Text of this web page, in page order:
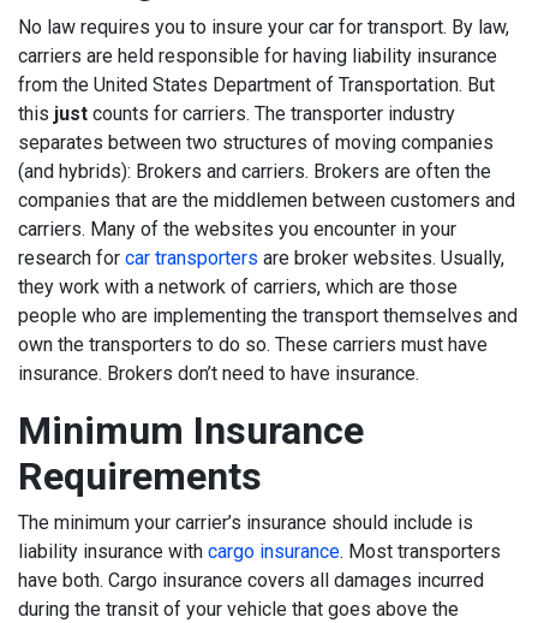
No law requires you to insure your car for transport. By law,
carriers are held responsible for having liability insurance
from the United States Department of Transportation. But
this just counts for carriers. The transporter industry
separates between two structures of moving companies
(and hybrids): Brokers and carriers. Brokers are often the
companies that are the middlemen between customers and
carriers. Many of the websites you encounter in your
research for car transporters are broker websites. Usually,
they work with a network of carriers, which are those
people who are implementing the transport themselves and
own the transporters to do so. These carriers must have
insurance. Brokers don’t need to have insurance.
Minimum Insurance
Requirements
The minimum your carrier’s insurance should include is
liability insurance with cargo insurance. Most transporters
have both. Cargo insurance covers all damages incurred
during the transit of your vehicle that goes above the